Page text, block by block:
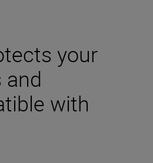
your
and
with